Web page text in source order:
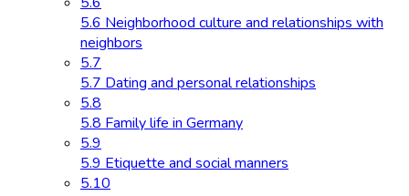
5.6 Neighborhood culture and relationships with
neighbors
5.7
5.7 Dating and personal relationships
5.8
5.8 Family life in Germany
5.9
5.9 Etiquette and social manners
5.10